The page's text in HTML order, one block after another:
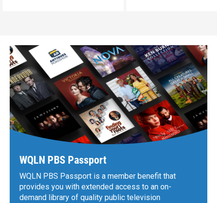
WQLN PBS Passport
WQLN PBS Passport is a member benefit that
provides you with extended access to an on-
demand library of quality public television